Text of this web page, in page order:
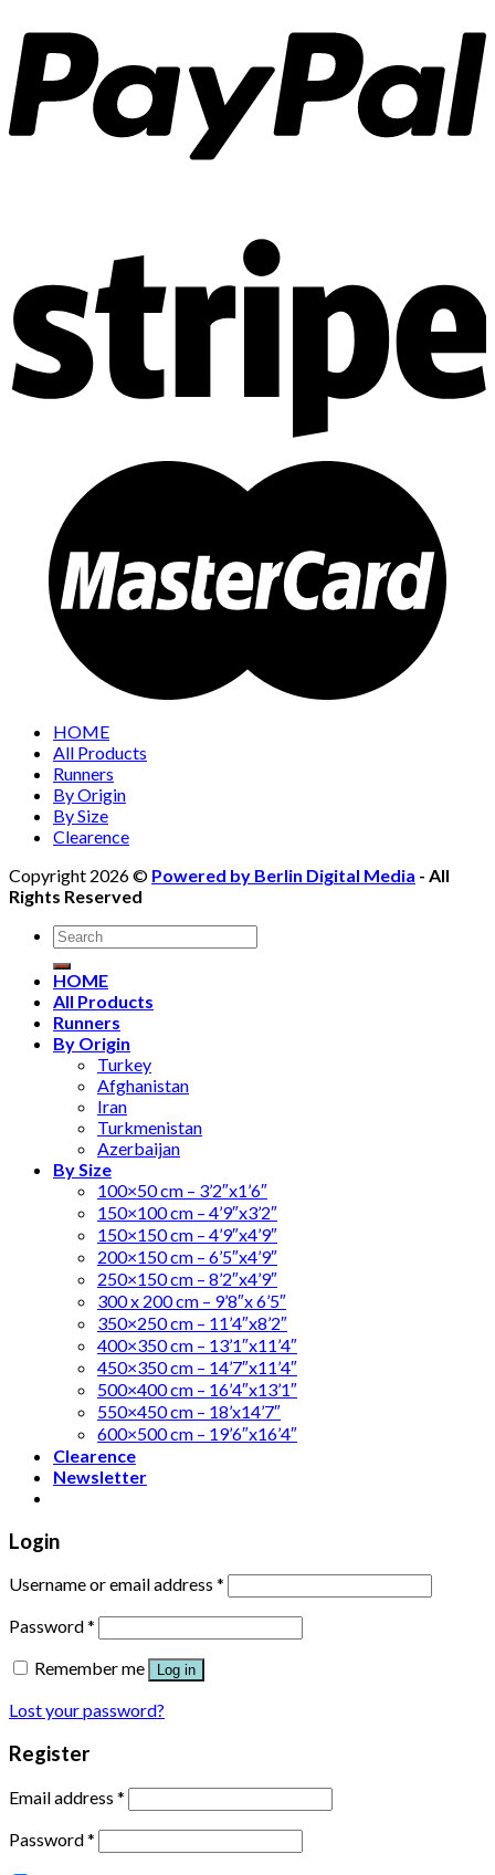
HOME
All Products
Runners
By Origin
By Size
Clearence
Copyright 2026 © Powered by Berlin Digital Media - All
Rights Reserved
Search
for:
HOME
All Products
Runners
By Origin
Turkey
Afghanistan
Iran
Turkmenistan
Azerbaijan
By Size
100×50 cm – 3’2″x1’6″
150×100 cm – 4’9″x3’2″
150×150 cm – 4’9″x4’9″
200×150 cm – 6’5″x4’9″
250×150 cm – 8’2″x4’9″
300 x 200 cm – 9’8″x 6’5″
350×250 cm – 11’4″x8’2″
400×350 cm – 13’1″x11’4″
450×350 cm – 14’7″x11’4″
500×400 cm – 16’4″x13’1″
550×450 cm – 18’x14’7″
600×500 cm – 19’6″x16’4″
Clearence
Newsletter
Login
Username or email address *
Password*
Remember me
Log in
Lost your password?
Register
Email address *
Password*